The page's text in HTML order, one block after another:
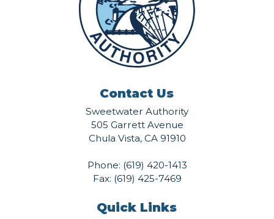
Contact Us
Sweetwater Authority
505 Garrett Avenue
Chula Vista, CA 91910
Phone: (619) 420-1413
Fax: (619) 425-7469
Quick Links